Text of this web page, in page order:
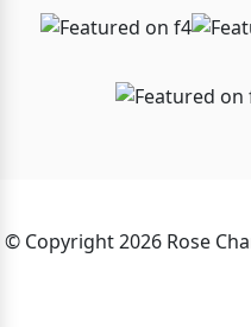
© Copyright 2026 Rose